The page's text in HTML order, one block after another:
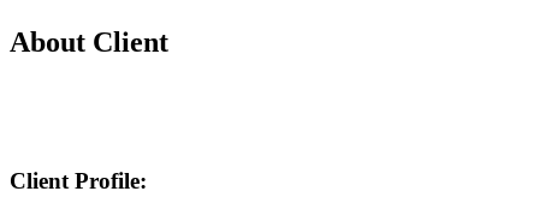
About Client
Client Profile: